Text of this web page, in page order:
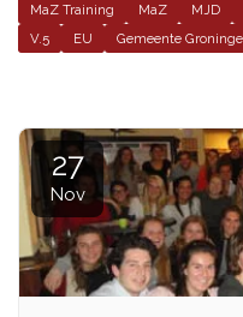
MaZ Training MaZ MJD
V.5
EU Gemeente
27
Nov